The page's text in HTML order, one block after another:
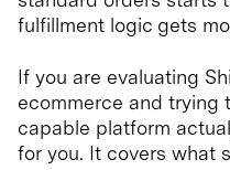
fulfillment logic gets
If you are evaluating
ecommerce and trying
capable platform
for you. It covers what